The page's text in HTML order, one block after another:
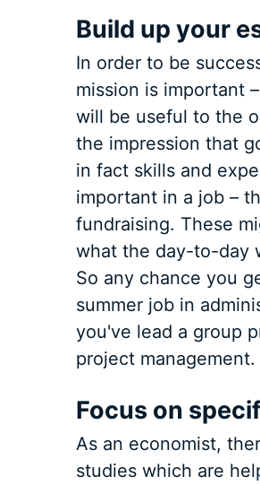
Build up your
In order to be
mission is important
will be useful to the
the impression that
in fact skills and
important in a job –
fundraising. These
what the day-to-day
So any chance you
summer job in
you've lead a group
project management.
Focus on
As an economist,
studies which are